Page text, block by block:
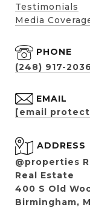
Testimonials
Media
PHONE
(248) 917-2036
EMAIL
[email
ADDRESS
@properties
Real Estate
400 S Old
Birmingham,